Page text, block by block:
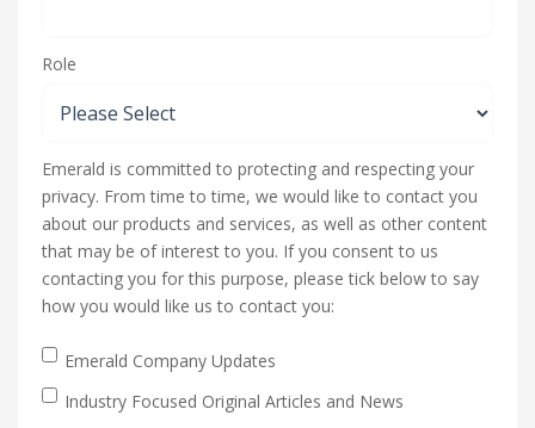
Role
Emerald is committed to protecting and respecting your
privacy. From time to time, we would like to contact you
about our products and services, as well as other content
that may be of interest to you. If you consent to us
contacting you for this purpose, please tick below to say
how you would like us to contact you:
Emerald Company Updates
Industry Focused Original Articles and News